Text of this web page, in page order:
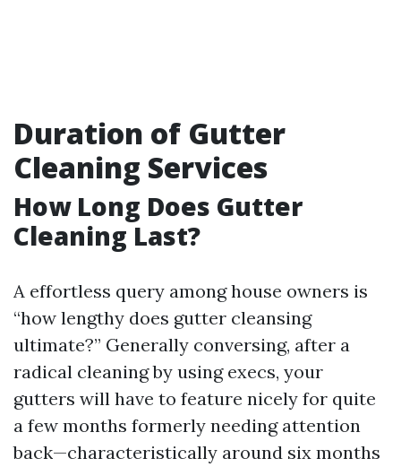
Duration of Gutter
Cleaning Services
How Long Does Gutter
Cleaning Last?
A effortless query among house owners is
“how lengthy does gutter cleansing
ultimate?” Generally conversing, after a
radical cleaning by using execs, your
gutters will have to feature nicely for quite
a few months formerly needing attention
back—characteristically around six months